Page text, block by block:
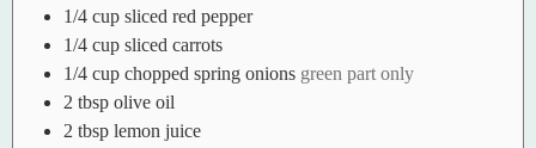
1/4 cup sliced red pepper
1/4 cup sliced carrots
1/4 cup chopped spring onions green part only
2 tbsp olive oil
2 tbsp lemon juice